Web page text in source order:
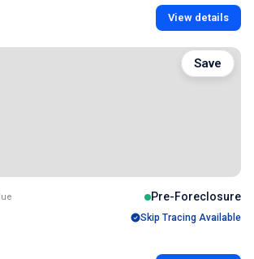
View details
Pre-Foreclosure
Skip Tracing Available
Save